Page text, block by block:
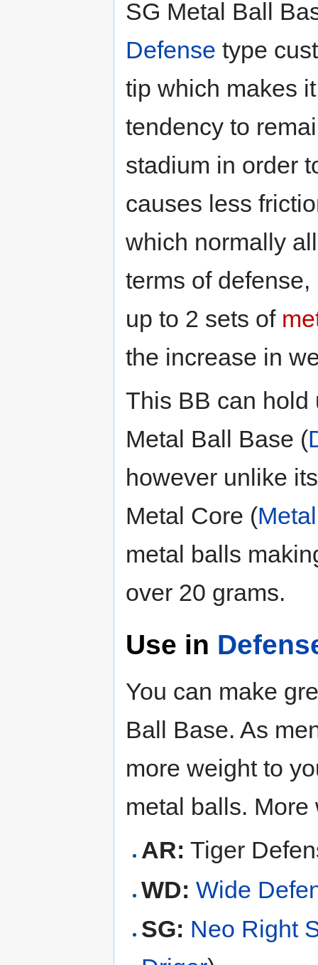
SG Metal Ball
Defense type
tip which makes
tendency to
stadium in order
causes less
which normally
terms of
up to 2 sets of
the increase in
This BB can hold
Metal Ball Base (
however unlike
Metal Core (
metal balls
over 20 grams.
Use in
You can make
Ball Base. As
more weight to
metal balls.
AR: Tiger
WD: Wide
SG: Neo Right